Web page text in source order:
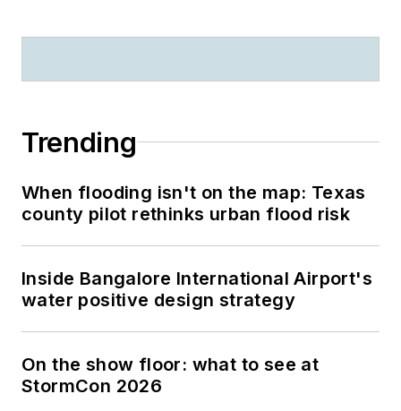
Trending
When flooding isn't on the map: Texas
county pilot rethinks urban flood risk
Inside Bangalore International Airport's
water positive design strategy
On the show floor: what to see at
StormCon 2026